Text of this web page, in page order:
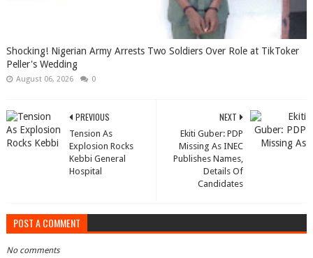
Shocking! Nigerian Army Arrests Two Soldiers Over Role at TikToker
Peller's Wedding
August 06, 2026 0
NEXT
Ekiti Guber: PDP
Missing As INEC
Publishes Names,
Details Of
Candidates
PREVIOUS
Tension As
Explosion Rocks
Kebbi General
Hospital
POST A COMMENT
No comments